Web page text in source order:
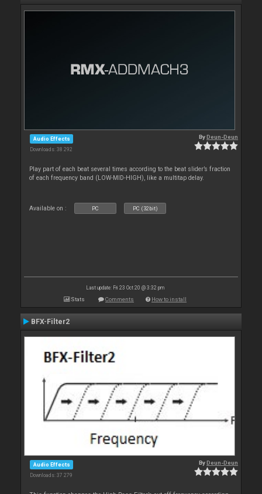
Audio Effects
Downloads: 38 292
ByDeun-Deun
Play part of each beat several times according to the beat slider’s fraction
of each frequency band (LOW-MID-HIGH), like a multitap delay.
Available on : PC PC (32bit)
Last update: Fri 23 Oct 20 @ 3:32 pm
Stats Comments How to install
BFX-Filter2
Audio Effects
Downloads: 37 279
ByDeun-Deun